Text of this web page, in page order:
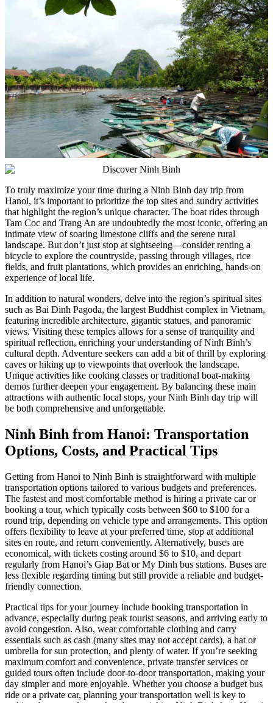
To truly maximize your time during a Ninh Binh day trip from
Hanoi, it’s important to prioritize the top sites and sundry activities
that highlight the region’s unique character. The boat rides through
Tam Coc and Trang An are undoubtedly the most iconic, offering an
intimate view of soaring limestone cliffs and the serene rural
landscape. But don’t just stop at sightseeing—consider renting a
bicycle to explore the countryside, passing through villages, rice
fields, and fruit plantations, which provides an enriching, hands-on
experience of local life.
In addition to natural wonders, delve into the region’s spiritual sites
such as Bai Dinh Pagoda, the largest Buddhist complex in Vietnam,
featuring incredible architecture, gigantic statues, and panoramic
views. Visiting these temples allows for a sense of tranquility and
spiritual reflection, enriching your understanding of Ninh Binh’s
cultural depth. Adventure seekers can add a bit of thrill by exploring
caves or hiking up to viewpoints that overlook the landscape.
Unique activities like cooking classes or traditional boat-making
demos further deepen your engagement. By balancing these main
attractions with authentic local stops, your Ninh Binh day trip will
be both comprehensive and unforgettable.
Ninh Binh from Hanoi: Transportation
Options, Costs, and Practical Tips
Getting from Hanoi to Ninh Binh is straightforward with multiple
transportation options tailored to various budgets and preferences.
The fastest and most comfortable method is hiring a private car or
booking a tour, which typically costs between $60 to $100 for a
round trip, depending on vehicle type and arrangements. This option
offers flexibility to leave at your preferred time, stop at additional
sites en route, and return conveniently. Alternatively, buses are
economical, with tickets costing around $6 to $10, and depart
regularly from Hanoi’s Giap Bat or My Dinh bus stations. Buses are
less flexible regarding timing but still provide a reliable and budget-
friendly connection.
Practical tips for your journey include booking transportation in
advance, especially during peak tourist seasons, and arriving early to
avoid congestion. Also, wear comfortable clothing and carry
essentials such as cash (many sites may not accept cards), a hat or
umbrella for sun protection, and plenty of water. If you’re seeking
maximum comfort and convenience, private transfer services or
guided tours often include door-to-door transportation, making your
day simpler and more enjoyable. Whether you choose a budget bus
ride or a private car, planning your transportation well is key to